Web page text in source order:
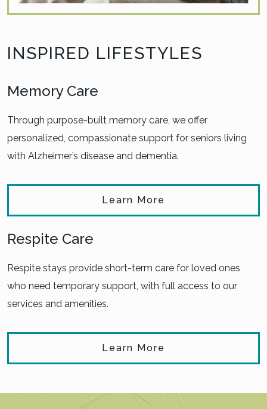
INSPIRED LIFESTYLES
Memory Care
Through purpose-built memory care, we offer
personalized, compassionate support for seniors living
with Alzheimer’s disease and dementia.
Learn More
Respite Care
Respite stays provide short-term care for loved ones
who need temporary support, with full access to our
services and amenities.
Learn More